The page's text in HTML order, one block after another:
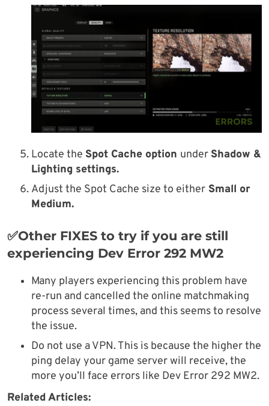
Locate the Spot Cache option under Shadow &
Lighting settings.
Adjust the Spot Cache size to either Small or
Medium.
✅Other FIXES to try if you are still
experiencing Dev Error 292 MW2
Many players experiencing this problem have
re-run and cancelled the online matchmaking
process several times, and this seems to resolve
the issue.
Do not use a VPN. This is because the higher the
ping delay your game server will receive, the
more you’ll face errors like Dev Error 292 MW2.
Related Articles: